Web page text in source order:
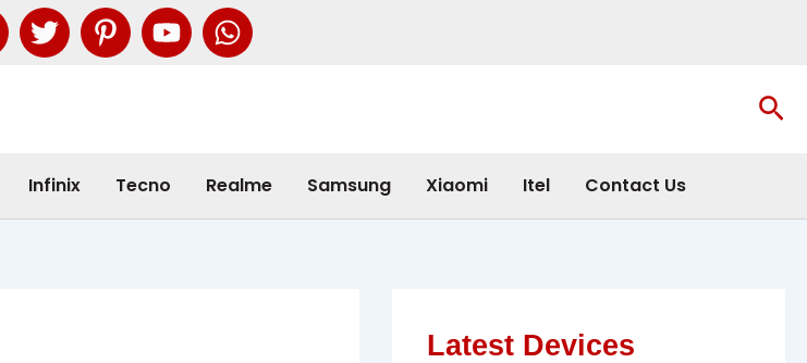
Infinix Tecno Realme Samsung Xiaomi Itel Contact Us
Latest Devices